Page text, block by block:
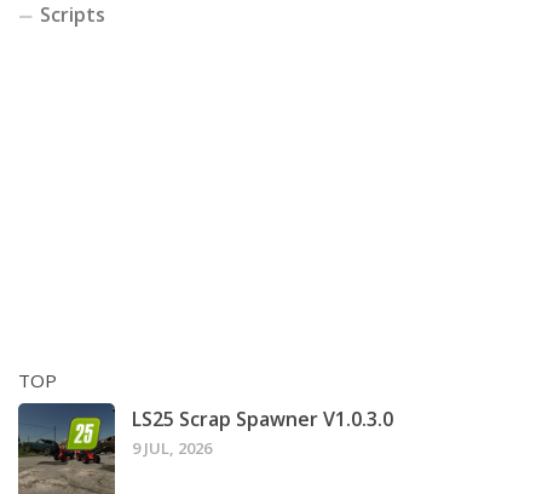
Scripts
TOP
LS25 Scrap Spawner V1.0.3.0
9 JUL, 2026